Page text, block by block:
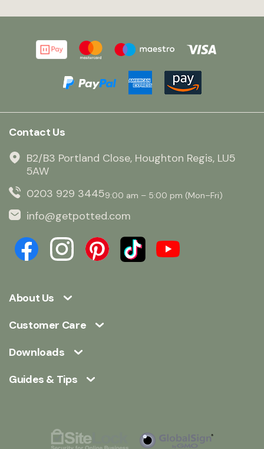
About Us
Customer Care
Downloads
Guides & Tips
Contact Us
B2/B3 Portland Close, Houghton Regis, LU5
5AW
0203 929 34459:00 am – 5:00 pm (Mon–Fri)
info@getpotted.com